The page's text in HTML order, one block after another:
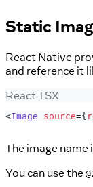
Static
React Native
and reference it
React TSX
<Image source={
The image
You can use the